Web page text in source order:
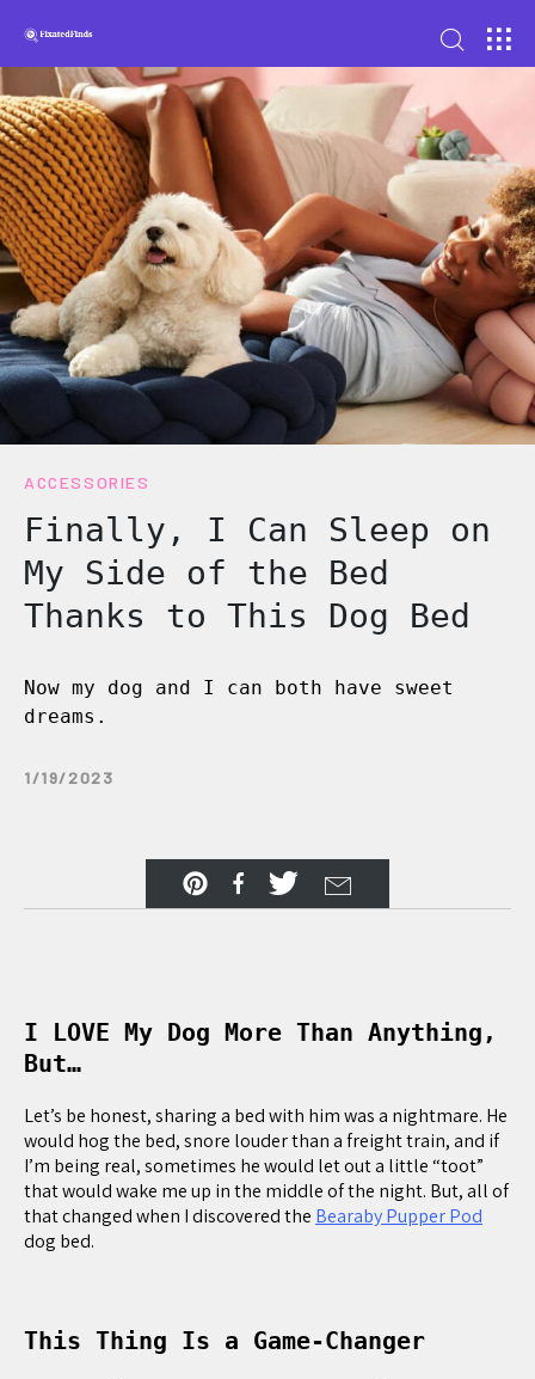
ACCESSORIES
Finally, I Can Sleep on
My Side of the Bed
Thanks to This Dog Bed
Now my dog and I can both have sweet
dreams.
1/19/2023
I LOVE My Dog More Than Anything,
But…
Let’s be honest, sharing a bed with him was a nightmare. He
would hog the bed, snore louder than a freight train, and if
I’m being real, sometimes he would let out a little “toot”
that would wake me up in the middle of the night. But, all of
that changed when I discovered the Bearaby Pupper Pod
dog bed.
This Thing Is a Game-Changer